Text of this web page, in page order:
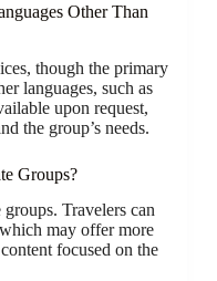
Other Than
though the primary
languages, such as
upon request,
the group’s needs.
Groups?
Travelers can
may offer more
focused on the